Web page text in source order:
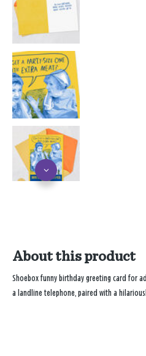
About this product
Shoebox funny birthday greeting card for
a landline telephone, paired with a